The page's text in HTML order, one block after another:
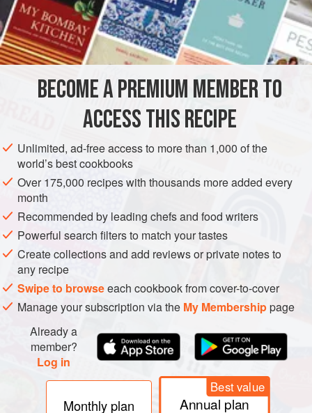
INGREDIENTS
100g(3¼oz) thin-cutmarmalade
WINTER SUMMER VEGETARIAN
METHOD
Prepare a1.25litrepudding basin for steaming (see
Chef’s techniques
Spoon the marmalade into the pudding basin. Finely
slice the oranges, then line the basin with the orange
slices, from the marmalade base to the top of
BECOME A PREMIUM MEMBER TO
ACCESS THIS RECIPE
Unlimited, ad-free access to more than 1,000 of the
world’s best cookbooks
Over 175,000 recipes with thousands more added every
month
Recommended by leading chefs and food writers
Powerful search filters to match your tastes
Create collections and add reviews or private notes to
any recipe
Swipe to browseeach cookbook from cover-to-cover
Manage your subscription via the My Membershippage
Already a
member?
Log in
Monthly plan
Best value
Annual plan